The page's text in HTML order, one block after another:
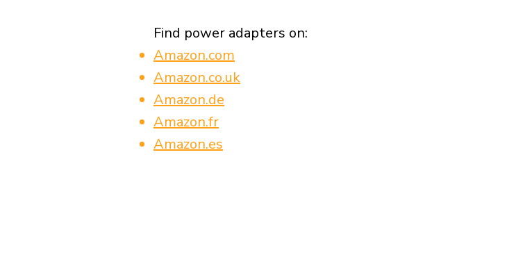
Find power adapters on:
Amazon.com
Amazon.co.uk
Amazon.de
Amazon.fr
Amazon.es